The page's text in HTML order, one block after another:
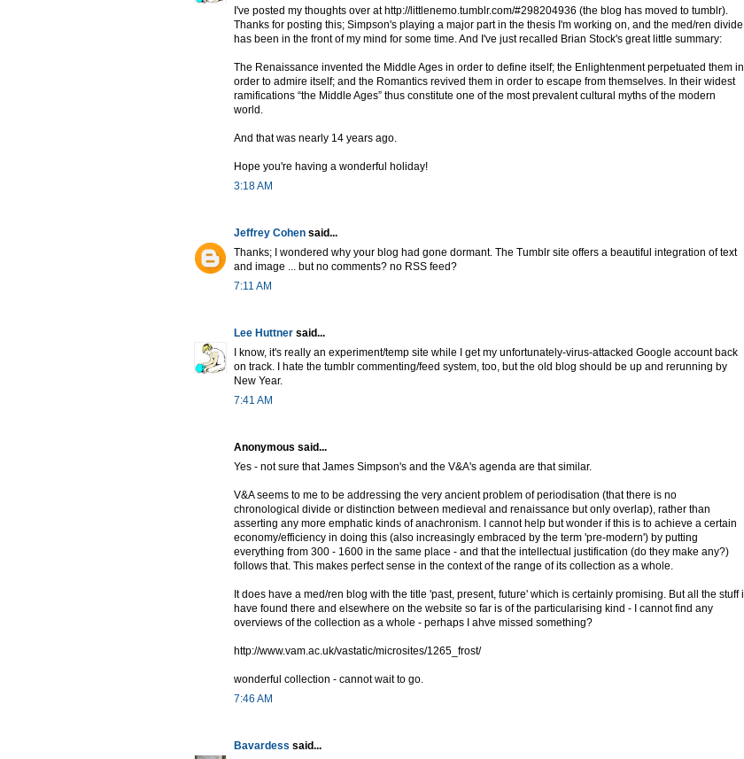
I've posted my thoughts over at http://littlenemo.tumblr.com/#298204936 (the blog has moved to tumblr).
Thanks for posting this; Simpson's playing a major part in the thesis I'm working on, and the med/ren divide
has been in the front of my mind for some time. And I've just recalled Brian Stock's great little summary:
The Renaissance invented the Middle Ages in order to define itself; the Enlightenment perpetuated them in
order to admire itself; and the Romantics revived them in order to escape from themselves. In their widest
ramifications “the Middle Ages” thus constitute one of the most prevalent cultural myths of the modern
world.
And that was nearly 14 years ago.
Hope you're having a wonderful holiday!
3:18 AM
Jeffrey Cohen said...
Thanks; I wondered why your blog had gone dormant. The Tumblr site offers a beautiful integration of text
and image ... but no comments? no RSS feed?
7:11 AM
Lee Huttner said...
I know, it's really an experiment/temp site while I get my unfortunately-virus-attacked Google account back
on track. I hate the tumblr commenting/feed system, too, but the old blog should be up and rerunning by
New Year.
7:41 AM
Anonymous said...
Yes - not sure that James Simpson's and the V&A's agenda are that similar.
V&A seems to me to be addressing the very ancient problem of periodisation (that there is no
chronological divide or distinction between medieval and renaissance but only overlap), rather than
asserting any more emphatic kinds of anachronism. I cannot help but wonder if this is to achieve a certain
economy/efficiency in doing this (also increasingly embraced by the term 'pre-modern') by putting
everything from 300 - 1600 in the same place - and that the intellectual justification (do they make any?)
follows that. This makes perfect sense in the context of the range of its collection as a whole.
It does have a med/ren blog with the title 'past, present, future' which is certainly promising. But all the stuff i
have found there and elsewhere on the website so far is of the particularising kind - I cannot find any
overviews of the collection as a whole - perhaps I ahve missed something?
http://www.vam.ac.uk/vastatic/microsites/1265_frost/
wonderful collection - cannot wait to go.
7:46 AM
Bavardess said...